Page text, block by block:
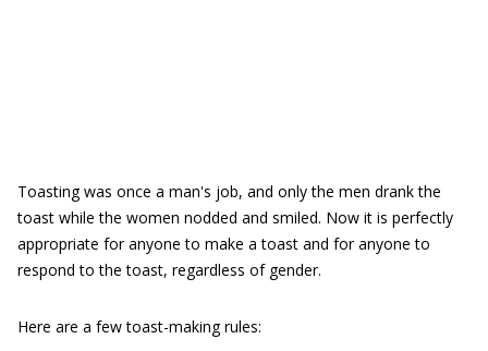
Toasting was once a man's job, and only the men drank the
toast while the women nodded and smiled. Now it is perfectly
appropriate for anyone to make a toast and for anyone to
respond to the toast, regardless of gender.
Here are a few toast-making rules: